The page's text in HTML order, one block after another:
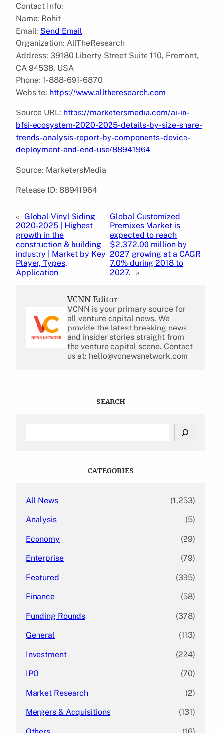
Contact Info:
Name: Rohit
Email: Send Email
Organization: AllTheResearch
Address: 39180 Liberty Street Suite 110, Fremont,
CA 94538, USA
Phone: 1-888-691-6870
Website: https://www.alltheresearch.com
Source URL: https://marketersmedia.com/ai-in-
bfsi-ecosystem-2020-2025-details-by-size-share-
trends-analysis-report-by-components-device-
deployment-and-end-use/88941964
Source: MarketersMedia
Release ID: 88941964
« Global Vinyl Siding
2020-2025 | Highest
growth in the
construction & building
industry | Market by Key
Player, Types,
Application
Global Customized
Premixes Market is
expected to reach
$2,372.00 million by
2027 growing at a CAGR
7.0% during 2018 to
2027.
»
VCNN Editor
VCNN is your primary source for
all venture capital news. We
provide the latest breaking news
and insider stories straight from
the venture capital scene. Contact
us at: hello@vcnewsnetwork.com
SEARCH
CATEGORIES
All News (1,253)
Analysis (5)
Economy (29)
Enterprise (79)
Featured (395)
Finance (58)
Funding Rounds (378)
General (113)
Investment (224)
IPO (70)
Market Research (2)
Mergers & Acquisitions (131)